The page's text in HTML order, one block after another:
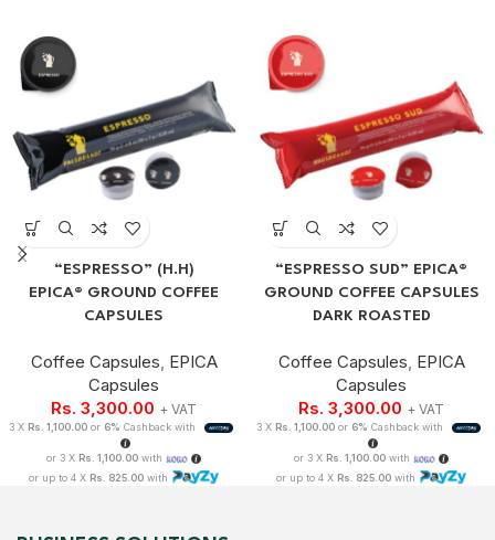
“ESPRESSO” (H.H)
EPICA® GROUND COFFEE
CAPSULES
Coffee Capsules, EPICA
Capsules
Rs. 3,300.00 + VAT
3 X Rs. 1,100.00or 6% Cashback with
or 3 X Rs. 1,100.00 with
or up to 4 X Rs. 825.00with
“ESPRESSO SUD” EPICA®
GROUND COFFEE CAPSULES
DARK ROASTED
Coffee Capsules, EPICA
Capsules
Rs. 3,300.00 + VAT
3 X Rs. 1,100.00or 6% Cashback with
or 3 X Rs. 1,100.00 with
or up to 4 X Rs. 825.00with